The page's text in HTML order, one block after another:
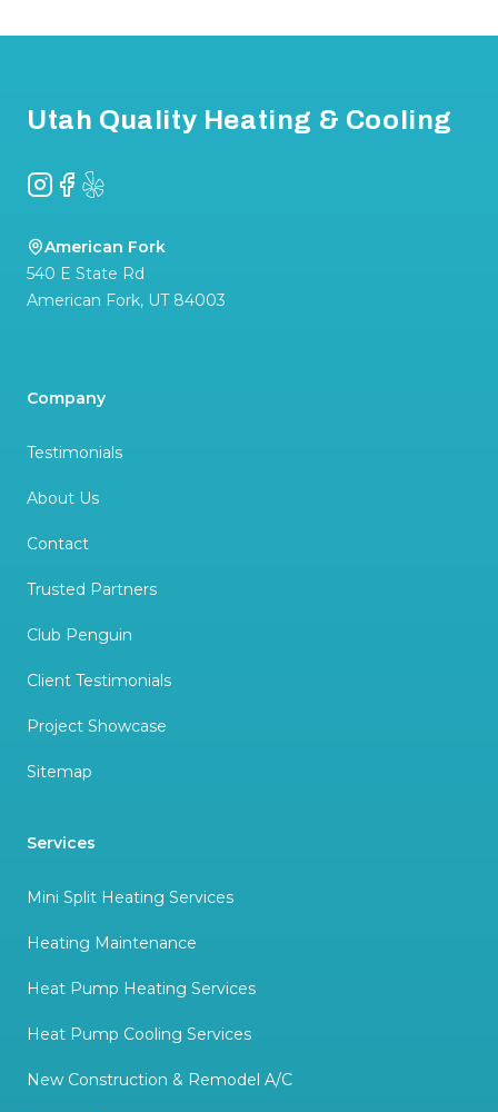
Utah Quality Heating & Cooling
Instagram
Facebook
Yelp
American Fork
540 E State Rd
American Fork, UT 84003
Company
Testimonials
About Us
Contact
Trusted Partners
Club Penguin
Client Testimonials
Project Showcase
Sitemap
Services
Mini Split Heating Services
Heating Maintenance
Heat Pump Heating Services
Heat Pump Cooling Services
New Construction & Remodel A/C